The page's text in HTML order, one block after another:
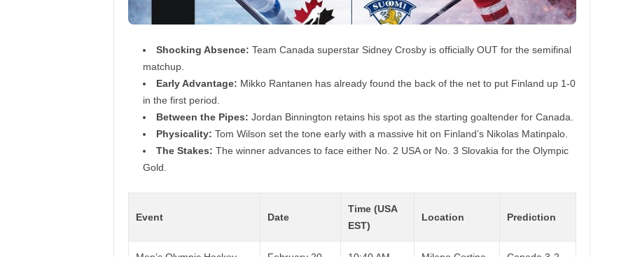
Shocking Absence: Team Canada superstar Sidney Crosby is officially OUT for the semifinal
matchup.
Early Advantage: Mikko Rantanen has already found the back of the net to put Finland up 1-0
in the first period.
Between the Pipes: Jordan Binnington retains his spot as the starting goaltender for Canada.
Physicality: Tom Wilson set the tone early with a massive hit on Finland’s Nikolas Matinpalo.
The Stakes: The winner advances to face either No. 2 USA or No. 3 Slovakia for the Olympic
Gold.
Event Date
Time (USA
EST)
Location Prediction